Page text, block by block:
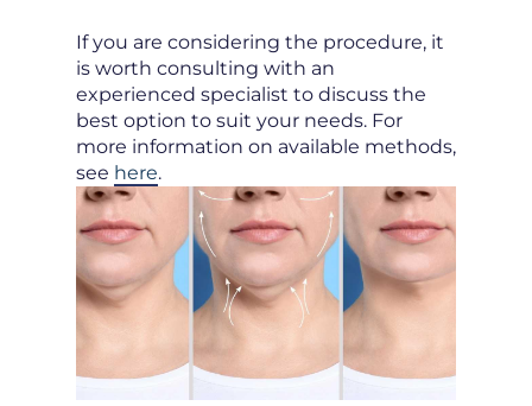
If you are considering the procedure, it
is worth consulting with an
experienced specialist to discuss the
best option to suit your needs. For
more information on available methods,
see here.